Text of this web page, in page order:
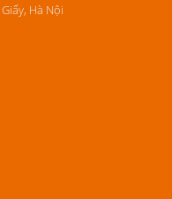
Hà Nội